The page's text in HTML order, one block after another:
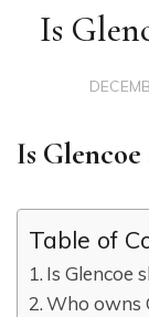
Is
Is
Table of
Is Glencoe
Who owns